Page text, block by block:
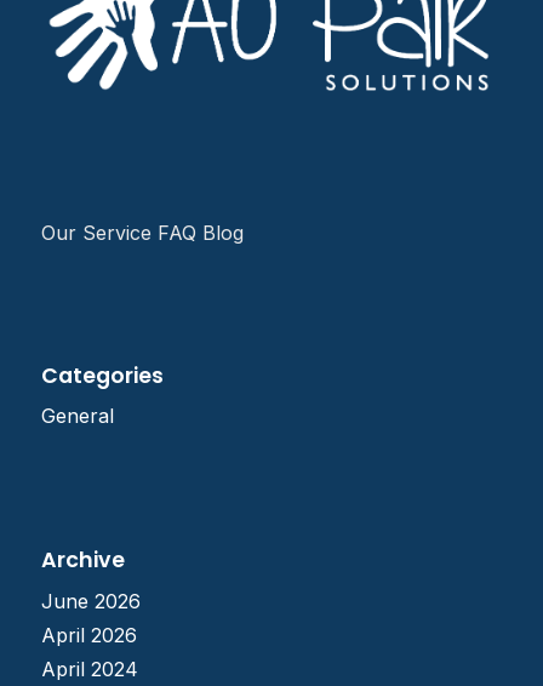
Our Service FAQ Blog
Categories
General
Archive
June 2026
April 2026
April 2024